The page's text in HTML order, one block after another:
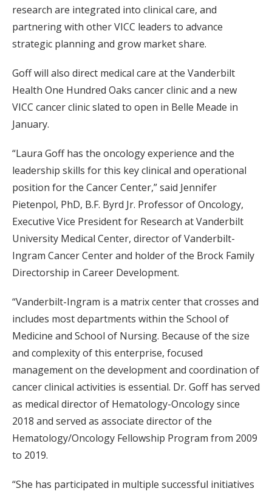
research are integrated into clinical care, and
partnering with other VICC leaders to advance
strategic planning and grow market share.
Goff will also direct medical care at the Vanderbilt
Health One Hundred Oaks cancer clinic and a new
VICC cancer clinic slated to open in Belle Meade in
January.
“Laura Goff has the oncology experience and the
leadership skills for this key clinical and operational
position for the Cancer Center,” said Jennifer
Pietenpol, PhD, B.F. Byrd Jr. Professor of Oncology,
Executive Vice President for Research at Vanderbilt
University Medical Center, director of Vanderbilt-
Ingram Cancer Center and holder of the Brock Family
Directorship in Career Development.
“Vanderbilt-Ingram is a matrix center that crosses and
includes most departments within the School of
Medicine and School of Nursing. Because of the size
and complexity of this enterprise, focused
management on the development and coordination of
cancer clinical activities is essential. Dr. Goff has served
as medical director of Hematology-Oncology since
2018 and served as associate director of the
Hematology/Oncology Fellowship Program from 2009
to 2019.
“She has participated in multiple successful initiatives